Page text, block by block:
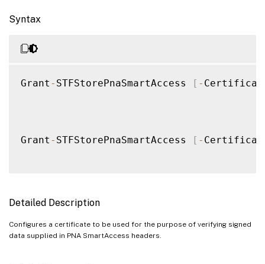
Syntax
Grant - STFStorePnaSmartAccess [ -
Grant - STFStorePnaSmartAccess [ -
Detailed Description
Configures a certificate to be used for the purpose of verifying signed
data supplied in PNA SmartAccess headers.